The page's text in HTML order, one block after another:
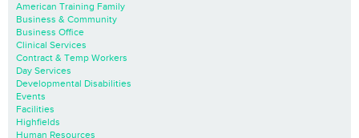
American Training Family
Business & Community
Business Office
Clinical Services
Contract & Temp Workers
Day Services
Developmental Disabilities
Events
Facilities
Highfields
Human Resources